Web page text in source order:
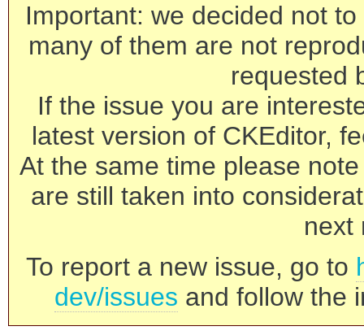
Important: we decided not
many of them are not
requested
If the issue you are
latest version of CKEditor,
At the same time please
are still taken into
next
To report a new issue, go to
dev/issues and follow the